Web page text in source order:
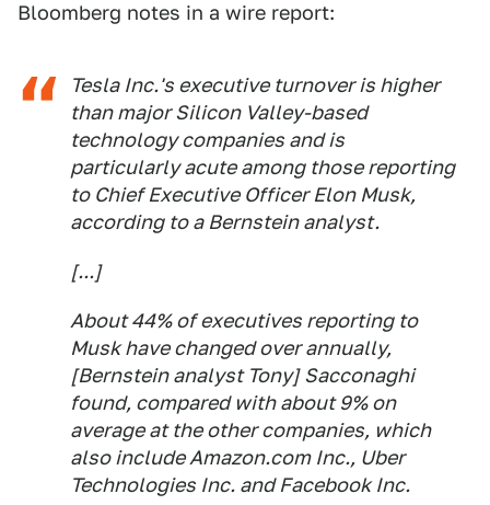
Bloomberg notes in a wire report:
Tesla Inc.'s executive turnover is higher
than major Silicon Valley-based
technology companies and is
particularly acute among those reporting
to Chief Executive Officer Elon Musk,
according to a Bernstein analyst.
[...]
About 44% of executives reporting to
Musk have changed over annually,
[Bernstein analyst Tony] Sacconaghi
found, compared with about 9% on
average at the other companies, which
also include Amazon.com Inc., Uber
Technologies Inc. and Facebook Inc.